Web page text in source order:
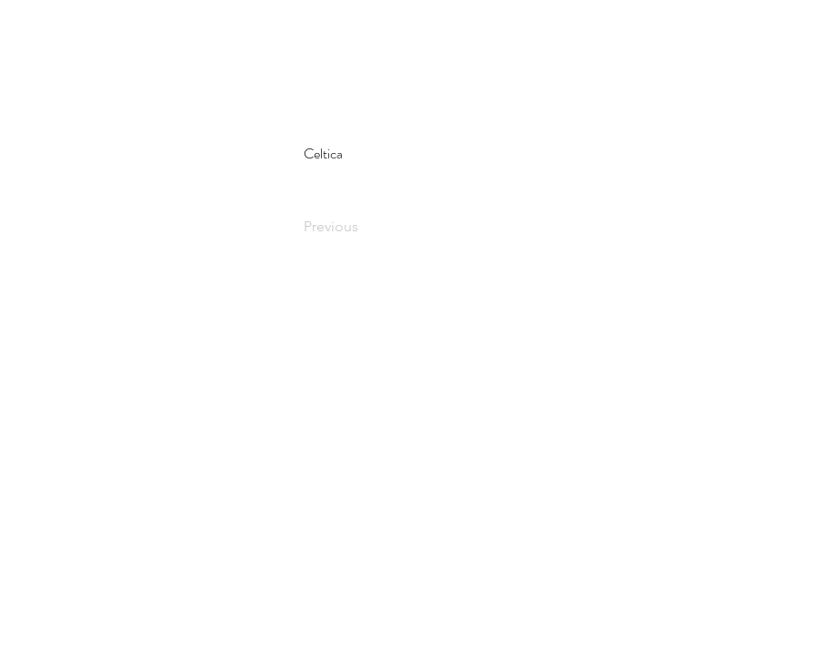
Celtica
Previous